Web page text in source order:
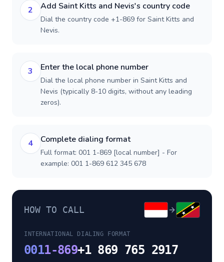
2 Add Saint Kitts and Nevis's country code
Dial the country code +1-869 for Saint Kitts and
Nevis.
3 Enter the local phone number
Dial the local phone number in Saint Kitts and
Nevis (typically 8-10 digits, without any leading
zeros).
4 Complete dialing format
Full format: 001 1-869 [local number] - For
example: 001 1-869 612 345 678
HOW TO CALL
INTERNATIONAL DIALING FORMAT
0011-869+1 869 765 2917